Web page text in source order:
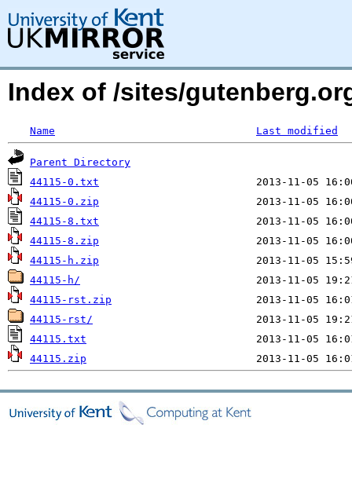
Index of /sites/
Name Last modified
Parent Directory
44115-0.txt
44115-0.zip
44115-8.txt
44115-8.zip
44115-h.zip
44115-h/
44115-rst.zip
44115-rst/
44115.txt
44115.zip